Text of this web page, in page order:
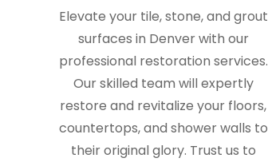
Elevate your tile, stone, and grout
surfaces in Denver with our
professional restoration services.
Our skilled team will expertly
restore and revitalize your floors,
countertops, and shower walls to
their original glory. Trust us to